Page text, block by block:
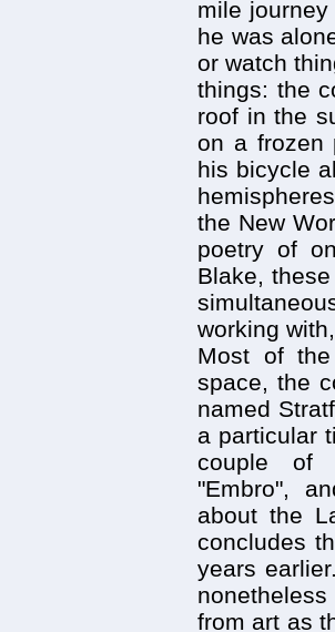
mile
he was
or watch
things: the
roof in the
on a frozen
his bicycle
the New
poetry of
Blake,
working
Most of
space, the
named
a particular
couple of
"Embro",
about the
concludes
years
from art as